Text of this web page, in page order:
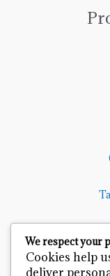
We respect your
Cookies help
deliver